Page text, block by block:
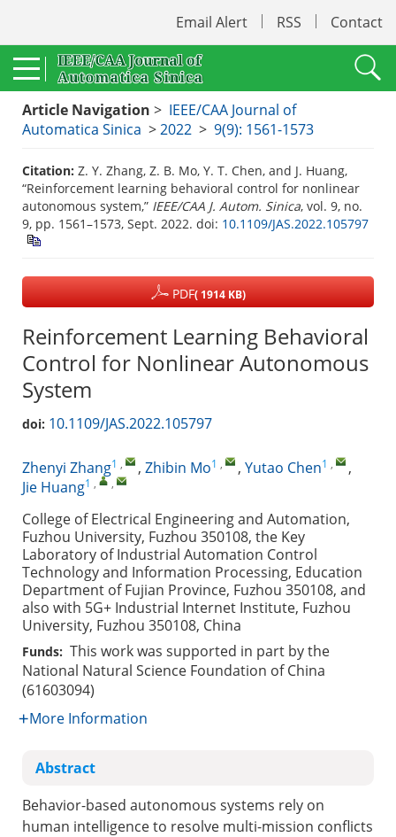
Email Alert RSS Contact
Article Navigation > IEEE/CAA Journal of
Automatica Sinica >2022 > 9(9): 1561-1573
Citation: Z. Y. Zhang, Z. B. Mo, Y. T. Chen, and J. Huang,
“Reinforcement learning behavioral control for nonlinear
autonomous system,” IEEE/CAA J. Autom. Sinica, vol. 9, no.
9, pp. 1561–1573, Sept. 2022. doi: 10.1109/JAS.2022.105797
PDF( 1914 KB)
Reinforcement Learning Behavioral
Control for Nonlinear Autonomous
System
doi: 10.1109/JAS.2022.105797
Zhenyi Zhang1 , , Zhibin Mo1 , , Yutao Chen1 ,
,
Jie Huang1 , ,
College of Electrical Engineering and Automation,
Fuzhou University, Fuzhou 350108, the Key
Laboratory of Industrial Automation Control
Technology and Information Processing, Education
Department of Fujian Province, Fuzhou 350108, and
also with 5G+ Industrial Internet Institute, Fuzhou
University, Fuzhou 350108, China
Funds: This work was supported in part by the
National Natural Science Foundation of China
(61603094)
More Information
Abstract
Behavior-based autonomous systems rely on
human intelligence to resolve multi-mission conflicts